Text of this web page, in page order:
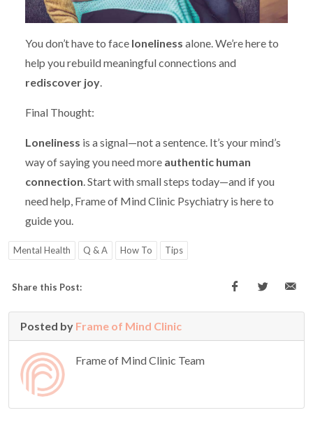
You don’t have to face loneliness alone. We’re here to
help you rebuild meaningful connections and
rediscover joy
Final Thought:
Loneliness is a signal—not a sentence. It’s your mind’s
way of saying you need more authentic human
connection . Start with small steps today—and if you
need help, Frame of Mind Clinic Psychiatry is here to
guide you.
Mental Health Q & A How To Tips
Share this Post:
Posted by Frame of Mind Clinic
Frame of Mind Clinic Team